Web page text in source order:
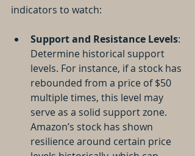
indicators to watch:
Support and Resistance Levels:
Determine historical support
levels. For instance, if a stock has
rebounded from a price of $50
multiple times, this level may
serve as a solid support zone.
Amazon’s stock has shown
resilience around certain price